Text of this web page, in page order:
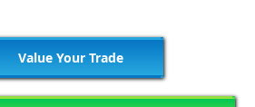
Value Your Trade